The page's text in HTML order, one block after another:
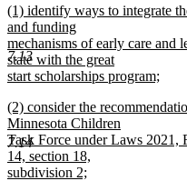
7.13
7.14
text
end
new
text
begin
(1) identify ways to integrate
and funding
mechanisms of early care and
state with the great
start scholarships program;
text
end
new
text
begin
(2) consider the
Minnesota Children
Task Force under Laws 2021,
14, section 18,
subdivision 2;